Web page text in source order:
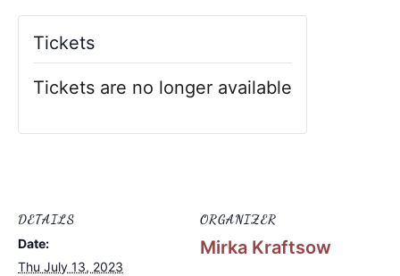
DETAILS
Date:
Thu July 13, 2023
ORGANIZER
Mirka Kraftsow
Tickets
Tickets are no longer available